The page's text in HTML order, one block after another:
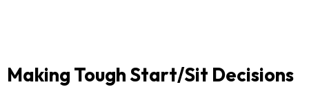
Making Tough Start/Sit Decisions